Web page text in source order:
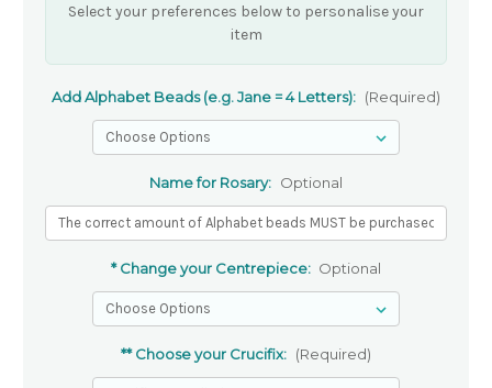
Select your preferences below to personalise your
item
Add Alphabet Beads (e.g. Jane = 4 Letters): (Required)
Name for Rosary: Optional
* Change your Centrepiece: Optional
** Choose your Crucifix: (Required)